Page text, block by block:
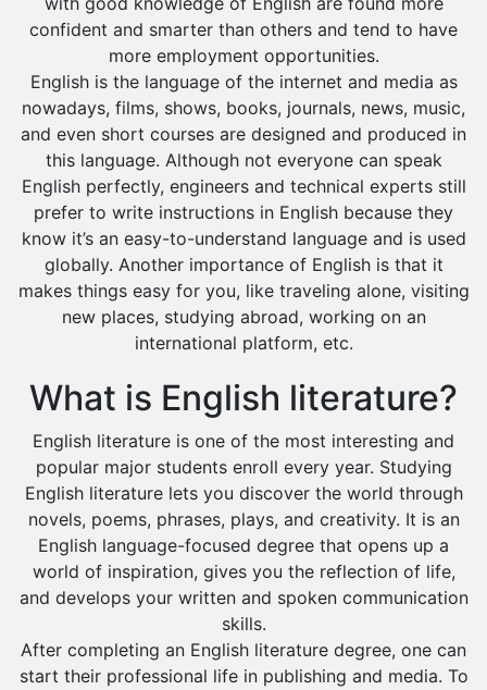
confident and smarter than others and tend to have
more employment opportunities.
English is the language of the internet and media as
nowadays, films, shows, books, journals, news, music,
and even short courses are designed and produced in
this language. Although not everyone can speak
English perfectly, engineers and technical experts still
prefer to write instructions in English because they
know it’s an easy-to-understand language and is used
globally. Another importance of English is that it
makes things easy for you, like traveling alone, visiting
new places, studying abroad, working on an
international platform, etc.
What is English literature?
English literature is one of the most interesting and
popular major students enroll every year. Studying
English literature lets you discover the world through
novels, poems, phrases, plays, and creativity. It is an
English language-focused degree that opens up a
world of inspiration, gives you the reflection of life,
and develops your written and spoken communication
skills.
After completing an English literature degree, one can
start their professional life in publishing and media. To